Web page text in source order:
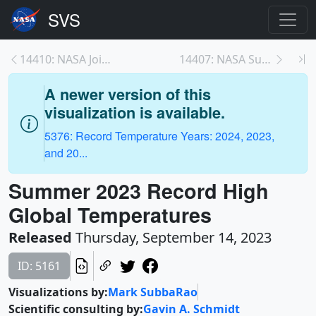
14410: NASA Joins Jane Goodall to Conserve Chimp H... 14407: NASA Summer 2023 Temperature Media Resource...
A newer version of this
visualization is available.
5376: Record Temperature Years: 2024, 2023,
and 20...
Summer 2023 Record High
Global Temperatures
Released Thursday, September 14, 2023
ID: 5161
Visualizations by:Mark SubbaRao
Scientific consulting by:Gavin A. Schmidt